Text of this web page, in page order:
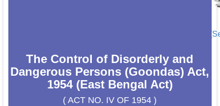
The Control of Disorderly and
Dangerous Persons (Goondas) Act,
1954 (East Bengal Act)
( ACT NO. IV OF 1954 )